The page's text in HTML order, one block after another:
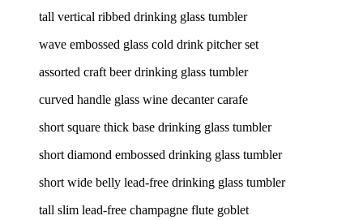
tall vertical ribbed drinking glass tumbler
wave embossed glass cold drink pitcher set
assorted craft beer drinking glass tumbler
curved handle glass wine decanter carafe
short square thick base drinking glass tumbler
short diamond embossed drinking glass tumbler
short wide belly lead-free drinking glass tumbler
tall slim lead-free champagne flute goblet